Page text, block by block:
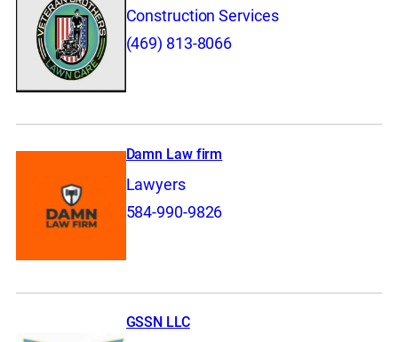
Construction Services
(469) 813-8066
Damn Law firm
Lawyers
584-990-9826
GSSN LLC